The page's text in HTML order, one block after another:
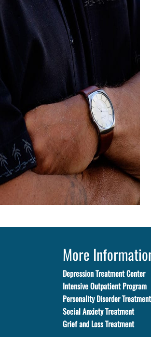
More
Depression Treatment Center
Intensive Outpatient Program
Personality Disorder Treatment
Social Anxiety Treatment
Grief and Loss Treatment